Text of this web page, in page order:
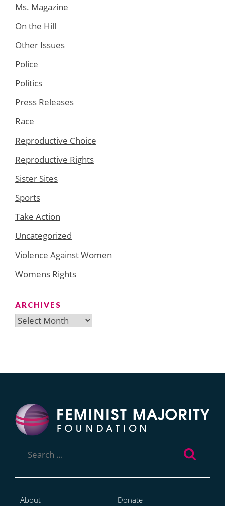
Ms. Magazine
On the Hill
Other Issues
Police
Politics
Press Releases
Race
Reproductive Choice
Reproductive Rights
Sister Sites
Sports
Take Action
Uncategorized
Violence Against Women
Womens Rights
ARCHIVES
Archives
for:
About
Donate